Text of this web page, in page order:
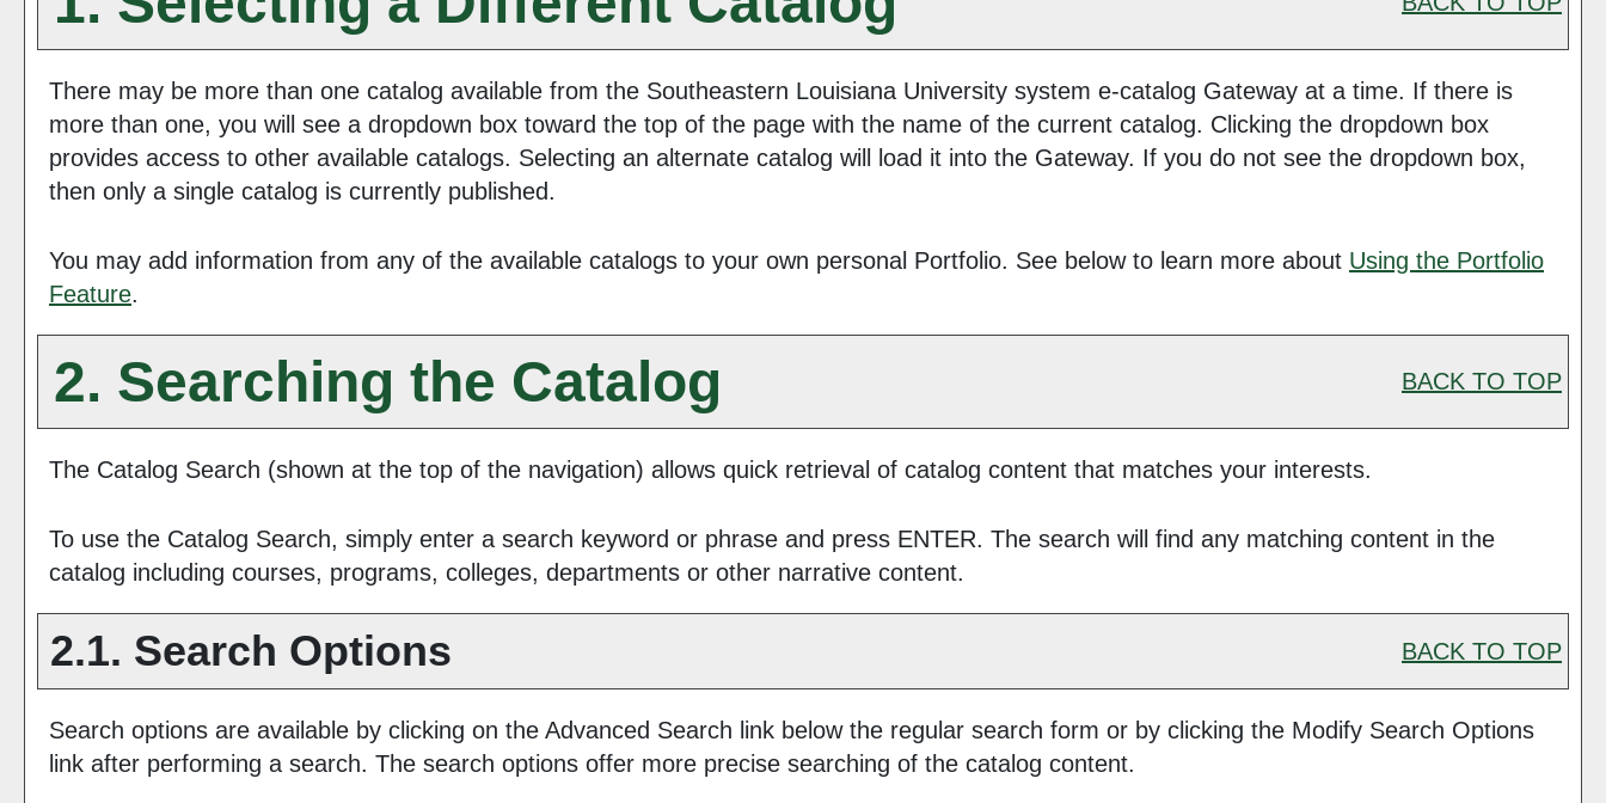
There may be more than one catalog available from the Southeastern Louisiana University system e-catalog Gateway at a time. If there is
more than one, you will see a dropdown box toward the top of the page with the name of the current catalog. Clicking the dropdown box
provides access to other available catalogs. Selecting an alternate catalog will load it into the Gateway. If you do not see the dropdown box,
then only a single catalog is currently published.
You may add information from any of the available catalogs to your own personal Portfolio. See below to learn more about Using the Portfolio
Feature.
2. Searching the Catalog BACK TO TOP
The Catalog Search (shown at the top of the navigation) allows quick retrieval of catalog content that matches your interests.
To use the Catalog Search, simply enter a search keyword or phrase and press ENTER. The search will find any matching content in the
catalog including courses, programs, colleges, departments or other narrative content.
2.1. Search Options BACK TO TOP
Search options are available by clicking on the Advanced Search link below the regular search form or by clicking the Modify Search Options
link after performing a search. The search options offer more precise searching of the catalog content.